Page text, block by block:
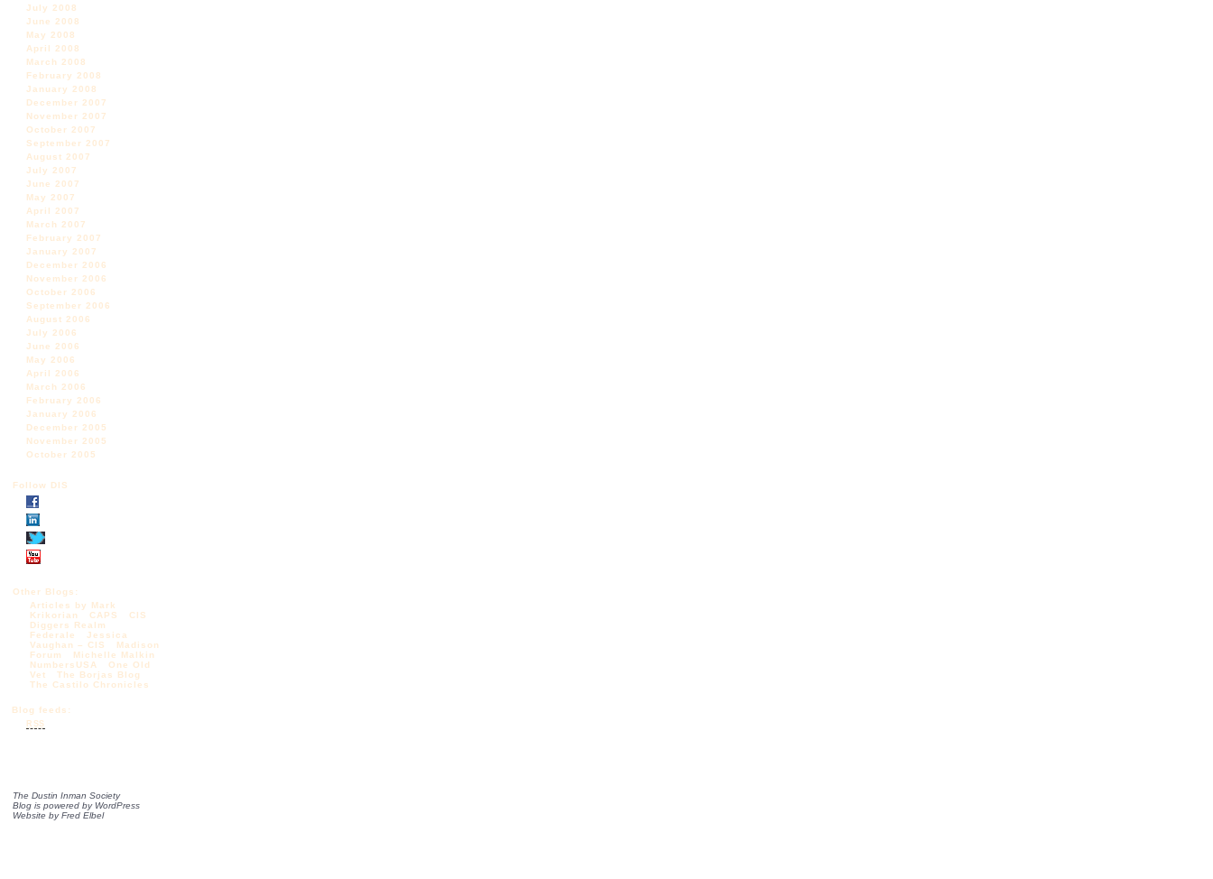
July 2008
June 2008
May 2008
April 2008
March 2008
February 2008
January 2008
December 2007
November 2007
October 2007
September 2007
August 2007
July 2007
June 2007
May 2007
April 2007
March 2007
February 2007
January 2007
December 2006
November 2006
October 2006
September 2006
August 2006
July 2006
June 2006
May 2006
April 2006
March 2006
February 2006
January 2006
December 2005
November 2005
October 2005
Follow DIS
Other Blogs:
Articles by Mark
Krikorian
CAPS
CIS
Diggers Realm
Federale
Jessica
Vaughan – CIS
Madison
Forum
Michelle Malkin
NumbersUSA
One Old
Vet
The Borjas Blog
The Castilo Chronicles
Blog feeds:
RSS
The Dustin Inman Society
Blog is powered by WordPress
Website byFred Elbel